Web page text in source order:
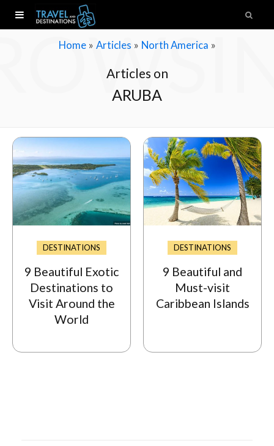
Home » Articles » North America »
Articles on
ARUBA
DESTINATIONS
9 Beautiful Exotic
Destinations to
Visit Around the
World
DESTINATIONS
9 Beautiful and
Must-visit
Caribbean Islands